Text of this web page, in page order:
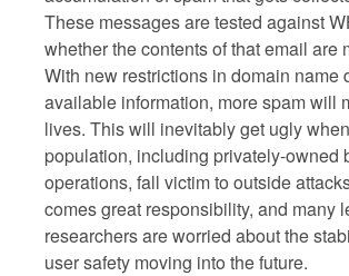
These messages are tested against
whether the contents of that email are
With new restrictions in domain name
available information, more spam will
lives. This will inevitably get ugly
population, including privately-owned
operations, fall victim to outside
comes great responsibility, and many
researchers are worried about the
user safety moving into the future.